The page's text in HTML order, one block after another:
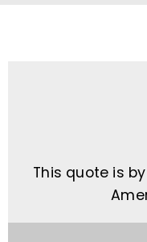
This quote is